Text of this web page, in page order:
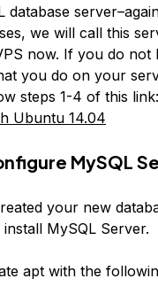
database
we will call this
now. If you do not
you do on your
steps 1-4 of this link:
Ubuntu 14.04
MySQL
your new
MySQL Server.
apt with the